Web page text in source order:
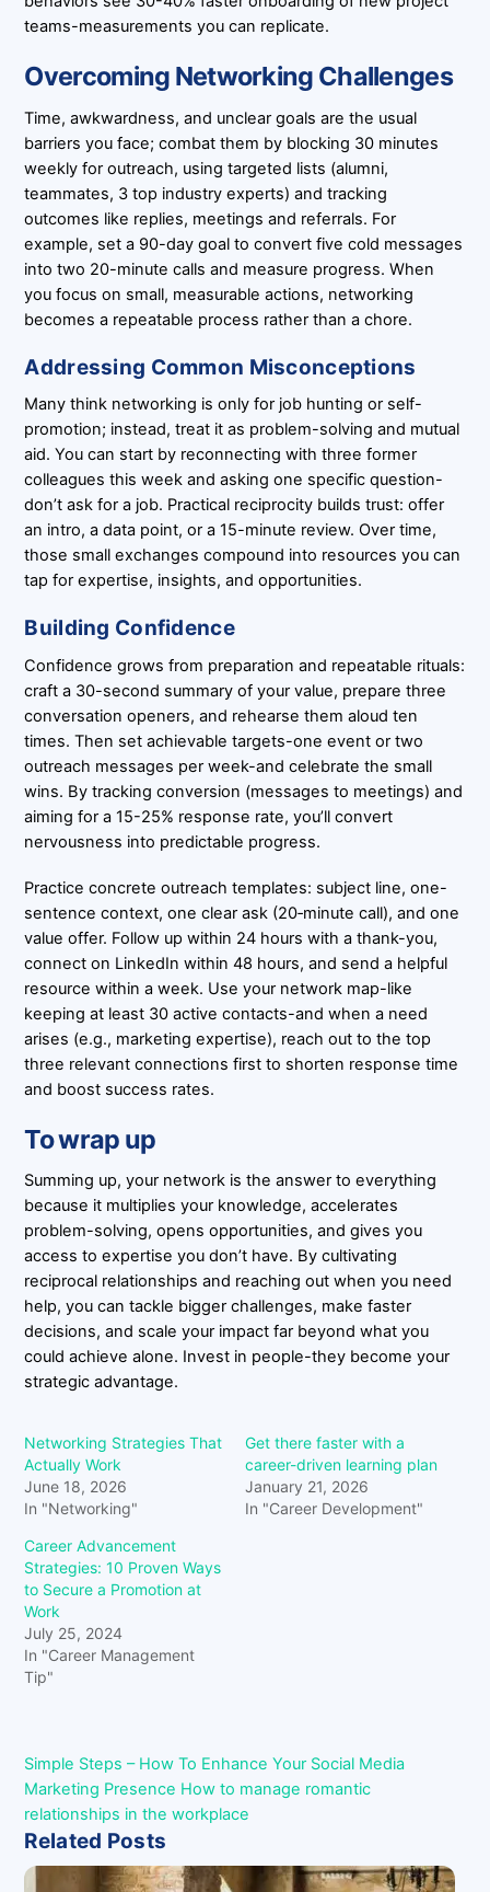
teams-measurements you can replicate.
Overcoming Networking Challenges
Time, awkwardness, and unclear goals are the usual
barriers you face; combat them by blocking 30 minutes
weekly for outreach, using targeted lists (alumni,
teammates, 3 top industry experts) and tracking
outcomes like replies, meetings and referrals. For
example, set a 90-day goal to convert five cold messages
into two 20-minute calls and measure progress. When
you focus on small, measurable actions, networking
becomes a repeatable process rather than a chore.
Addressing Common Misconceptions
Many think networking is only for job hunting or self-
promotion; instead, treat it as problem-solving and mutual
aid. You can start by reconnecting with three former
colleagues this week and asking one specific question-
don’t ask for a job. Practical reciprocity builds trust: offer
an intro, a data point, or a 15-minute review. Over time,
those small exchanges compound into resources you can
tap for expertise, insights, and opportunities.
Building Confidence
Confidence grows from preparation and repeatable rituals:
craft a 30-second summary of your value, prepare three
conversation openers, and rehearse them aloud ten
times. Then set achievable targets-one event or two
outreach messages per week-and celebrate the small
wins. By tracking conversion (messages to meetings) and
aiming for a 15-25% response rate, you’ll convert
nervousness into predictable progress.
Practice concrete outreach templates: subject line, one-
sentence context, one clear ask (20‑minute call), and one
value offer. Follow up within 24 hours with a thank-you,
connect on LinkedIn within 48 hours, and send a helpful
resource within a week. Use your network map-like
keeping at least 30 active contacts-and when a need
arises (e.g., marketing expertise), reach out to the top
three relevant connections first to shorten response time
and boost success rates.
To wrap up
Summing up, your network is the answer to everything
because it multiplies your knowledge, accelerates
problem-solving, opens opportunities, and gives you
access to expertise you don’t have. By cultivating
reciprocal relationships and reaching out when you need
help, you can tackle bigger challenges, make faster
decisions, and scale your impact far beyond what you
could achieve alone. Invest in people-they become your
strategic advantage.
Networking Strategies That
Actually Work
June 18, 2026
In "Networking"
Get there faster with a
career-driven learning plan
January 21, 2026
In "Career Development"
Career Advancement
Strategies: 10 Proven Ways
to Secure a Promotion at
Work
July 25, 2024
In "Career Management
Tip"
Simple Steps – How To Enhance Your Social Media
Marketing Presence How to manage romantic
relationships in the workplace
Related Posts